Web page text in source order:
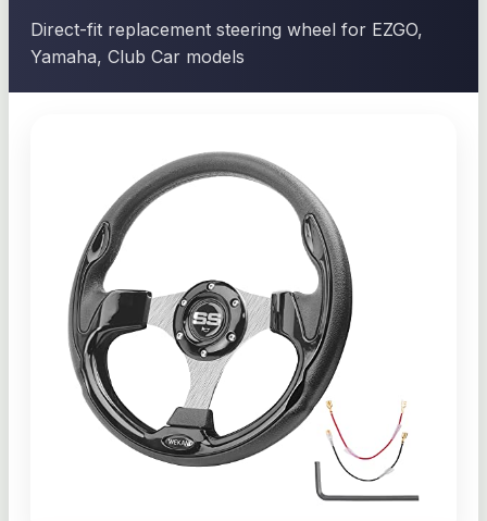
Direct-fit replacement steering wheel for EZGO,
Yamaha, Club Car models